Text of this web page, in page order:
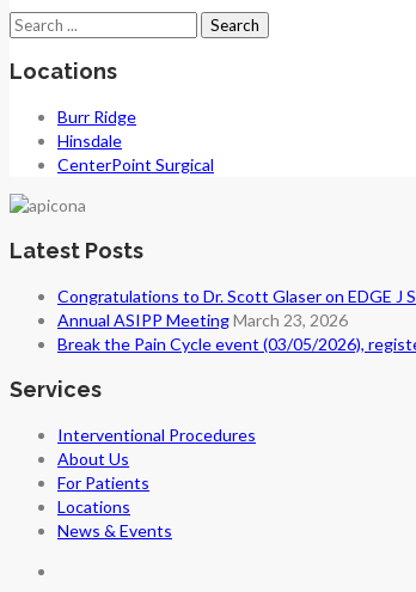
Search
Locations
Burr Ridge
Hinsdale
CenterPoint Surgical
Latest Posts
Congratulations to Dr. Scott Glaser on EDGE
Annual ASIPP MeetingMarch 23, 2026
Break the Pain Cycle event (03/05/2026),
Services
Interventional Procedures
About Us
For Patients
Locations
News & Events